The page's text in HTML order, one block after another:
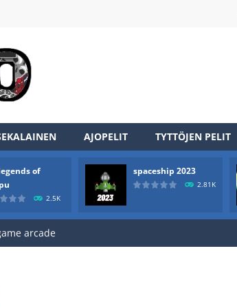
AJOPELIT TYTTÖJEN PELIT
of
2.5K
spaceship 2023
2.81K
online game that pits players against each
have to kill the enemy boats, beware after a
scarpu is arcade game
arcade